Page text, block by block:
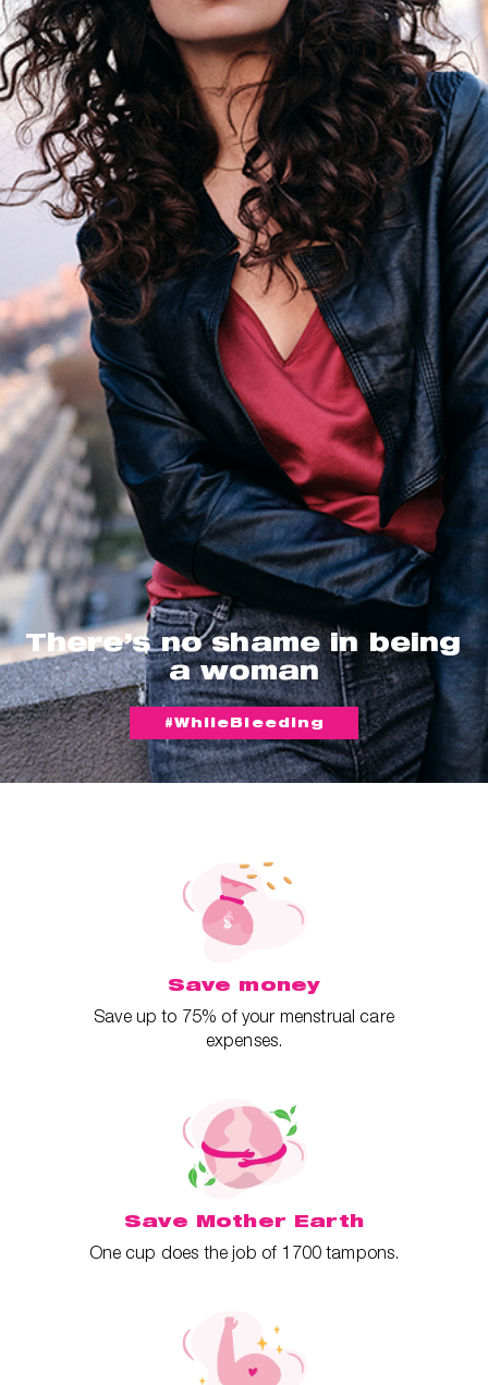
There’s no shame in being
a woman
#WhileBleeding
Save money
Save up to 75% of your menstrual care
expenses.
Save Mother Earth
One cup does the job of 1700 tampons.